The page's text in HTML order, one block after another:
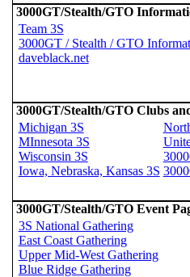
3000GT/Stealth/GTO
Team 3S
3000GT / Stealth / GTO
daveblack.net
3000GT/Stealth/GTO Clubs
Michigan 3S
MInnesota 3S
Wisconsin 3S
Iowa, Nebraska, Kansas 3S
3000GT/Stealth/GTO Event
3S National Gathering
East Coast Gathering
Upper Mid-West Gathering
Blue Ridge Gathering